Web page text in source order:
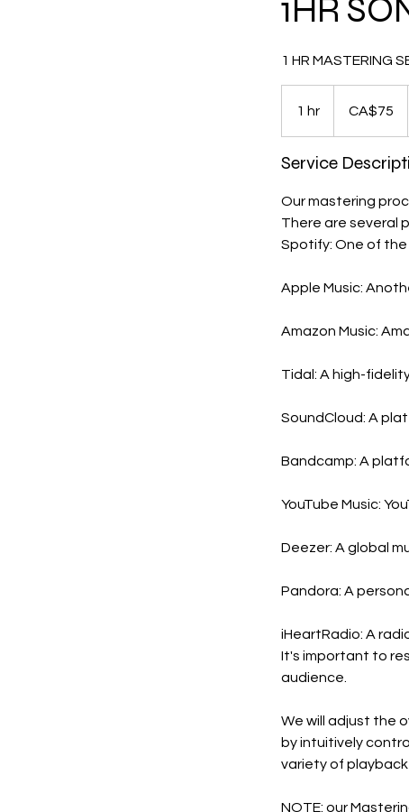
1HR
1 HR MASTERING
1 hr
dollarsCA$75
Service
Our mastering
There are several
Spotify: One of the
Apple Music:
Amazon Music:
Tidal: A high-
SoundCloud: A
Bandcamp: A
YouTube Music:
Deezer: A global
Pandora: A
iHeartRadio: A
It's important to
audience.
We will adjust the
by intuitively
variety of playback
NOTE: our